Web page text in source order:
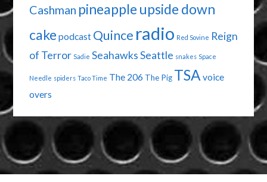
Cashman pineapple upside down
cake podcast Quince radio Red Sovine Reign
of Terror Sadie SeahawksSeattle snakes Space
Needle spiders Taco Time The 206 The Pig TSA voice
overs